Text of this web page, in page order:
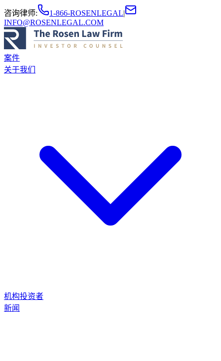
咨询律师: 1-866-ROSENLEGAL|
INFO@ROSENLEGAL.COM
案件
关于我们
机构投资者
新闻